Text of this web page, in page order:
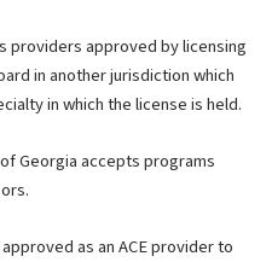
providers approved by licensing
in another jurisdiction which
in which the license is held.
Georgia accepts programs
as an ACE provider to